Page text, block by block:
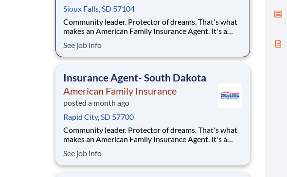
Sioux Falls, SD 57104
Community leader. Protector of dreams. That's what
makes an American Family Insurance Agent. It's a
create financial stability while making a positive
impact on our customers' lives. If you're looking for a
See job info
Insurance Agent- South Dakota
American Family Insurance
posted a month ago
Rapid City, SD 57700
Community leader. Protector of dreams. That's what
makes an American Family Insurance Agent. It's a
create financial stability while making a positive
impact on our customers' lives. If you're looking for a
See job info